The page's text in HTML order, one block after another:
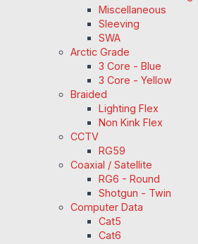
Miscellaneous
Sleeving
SWA
Arctic Grade
3 Core - Blue
3 Core - Yellow
Braided
Lighting Flex
Non Kink Flex
CCTV
RG59
Coaxial / Satellite
RG6 - Round
Shotgun - Twin
Computer Data
Cat5
Cat6